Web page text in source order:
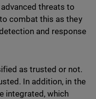
threats to
combat this as they
and response
as trusted or not.
In addition, in the
integrated, which